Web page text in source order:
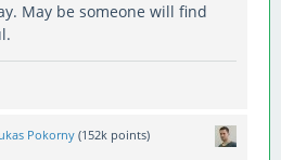
May be someone will find
Pokorny (152k points)